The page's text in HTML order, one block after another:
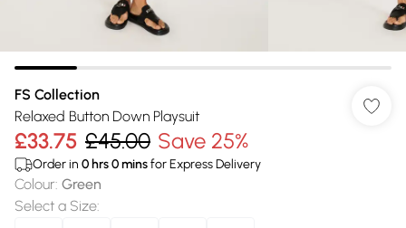
FS Collection
Relaxed Button Down Playsuit
£33.75 £45.00 Save 25%
Order in 0 hrs0minsfor Express Delivery
Colour: Green
Select a Size: